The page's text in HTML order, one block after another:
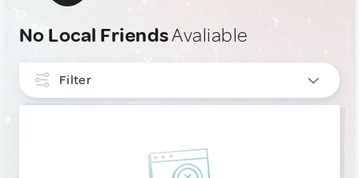
No Local FriendsAvaliable
Filter